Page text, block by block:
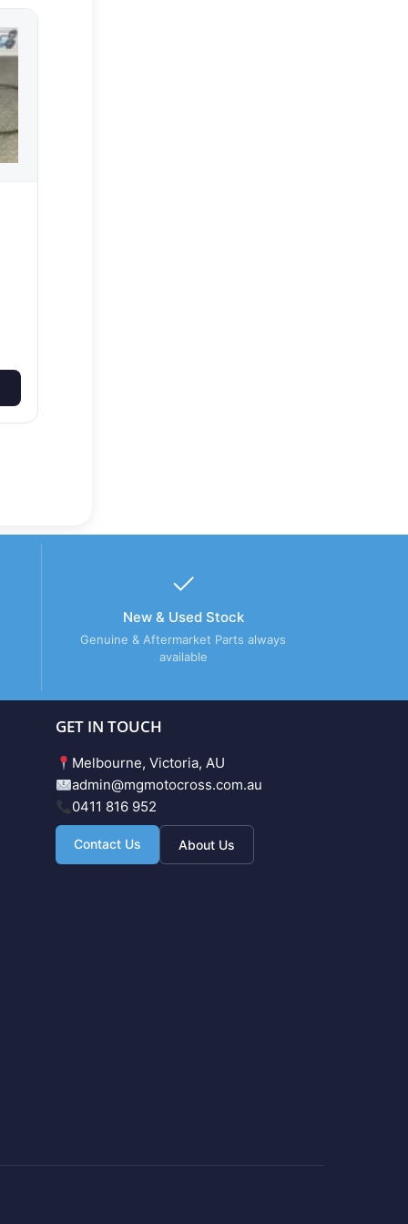
New & Used Stock
Genuine & Aftermarket Parts always
available
GET IN TOUCH
Melbourne, Victoria, AU
admin@mgmotocross.com.au
0411 816 952
Contact Us About Us